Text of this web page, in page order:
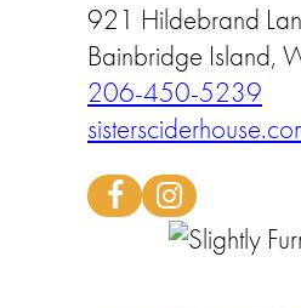
921 Hildebrand
Bainbridge Island,
206-450-5239